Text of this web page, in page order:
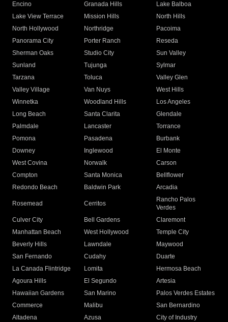
Encino
Granada Hills
Lake Balboa
Lake View Terrace
Mission Hills
North Hills
North Hollywood
Northridge
Pacoima
Panorama City
Porter Ranch
Reseda
Sherman Oaks
Studio City
Sun Valley
Sunland
Tujunga
Sylmar
Tarzana
Toluca
Valley Glen
Valley Village
Van Nuys
West Hills
Winnetka
Woodland Hills
Los Angeles
Long Beach
Santa Clarita
Glendale
Palmdale
Lancaster
Torrance
Pomona
Pasadena
Burbank
Downey
Inglewood
El Monte
West Covina
Norwalk
Carson
Compton
Santa Monica
Bellflower
Redondo Beach
Baldwin Park Arcadia
Rosemead Cerritos
Rancho Palos
Verdes
Culver City
Bell Gardens
Claremont
Manhattan Beach
West Hollywood
Temple City
Beverly Hills
Lawndale
Maywood
San Fernando
Cudahy
Duarte
La Canada Flintridge
Lomita
Hermosa Beach
Agoura Hills
El Segundo
Artesia
Hawaiian Gardens
San Marino
Palos Verdes Estates
Commerce
Malibu
San Bernardino
Altadena
Azusa
City of Industry